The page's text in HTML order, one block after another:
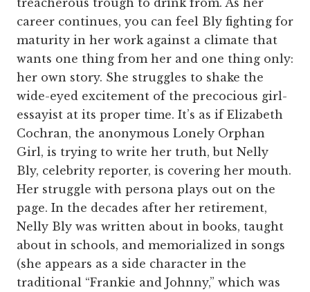
treacherous trough to drink from. As her
career continues, you can feel Bly fighting for
maturity in her work against a climate that
wants one thing from her and one thing only:
her own story. She struggles to shake the
wide-eyed excitement of the precocious girl-
essayist at its proper time. It’s as if Elizabeth
Cochran, the anonymous Lonely Orphan
Girl, is trying to write her truth, but Nelly
Bly, celebrity reporter, is covering her mouth.
Her struggle with persona plays out on the
page. In the decades after her retirement,
Nelly Bly was written about in books, taught
about in schools, and memorialized in songs
(she appears as a side character in the
traditional “Frankie and Johnny,” which was